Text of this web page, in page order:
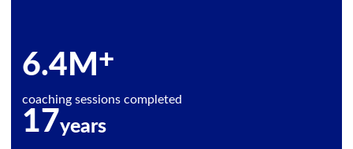
6.4 M +
coaching sessions completed
17years